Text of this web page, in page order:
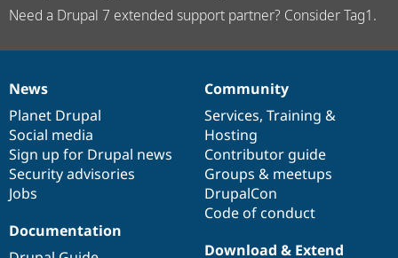
Need a Drupal 7 extended support partner? Consider Tag1.
News
items
News
Planet Drupal
Social media
Sign up for Drupal news
Security advisories
Jobs
Our
community
Community
Services, Training &
Hosting
Contributor guide
Groups & meetups
DrupalCon
Code of conduct
Documentation
Documentation
Drupal
code
base
Download & Extend
Governance
of
community